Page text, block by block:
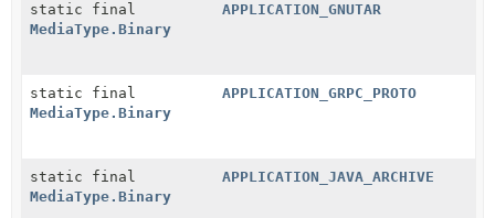
static final
MediaType.Binary
APPLICATION_GNUTAR
static final
MediaType.Binary
APPLICATION_GRPC_PROTO
static final
MediaType.Binary
APPLICATION_JAVA_ARCHIVE